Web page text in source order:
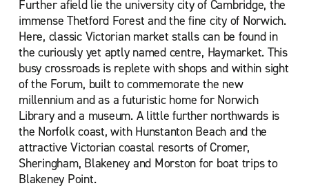
Further afield lie the university city of Cambridge, the
immense Thetford Forest and the fine city of Norwich.
Here, classic Victorian market stalls can be found in
the curiously yet aptly named centre, Haymarket. This
busy crossroads is replete with shops and within sight
of the Forum, built to commemorate the new
millennium and as a futuristic home for Norwich
Library and a museum. A little further northwards is
the Norfolk coast, with Hunstanton Beach and the
attractive Victorian coastal resorts of Cromer,
Sheringham, Blakeney and Morston for boat trips to
Blakeney Point.